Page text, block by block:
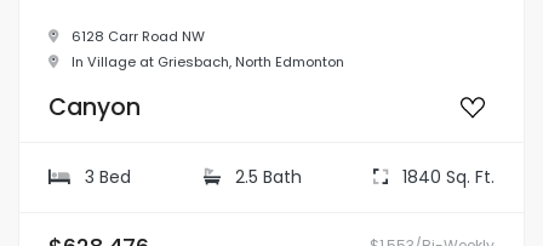
6128 Carr Road NW
In Village at Griesbach, North Edmonton
Canyon
3 Bed 2.5 Bath 1840 Sq. Ft.